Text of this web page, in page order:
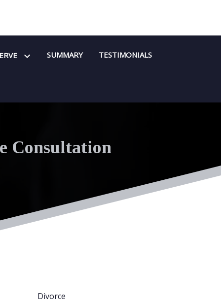
SUMMARY TESTIMONIALS
Consultation
Divorce